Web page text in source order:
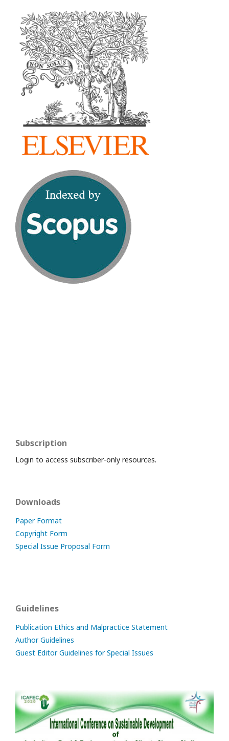
Subscription
Login to access subscriber-only resources.
Downloads
Paper Format
Copyright Form
Special Issue Proposal Form
Guidelines
Publication Ethics and Malpractice Statement
Author Guidelines
Guest Editor Guidelines for Special Issues